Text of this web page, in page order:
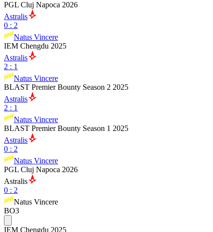
PGL Cluj Napoca 2026
Astralis
0 : 2
Natus Vincere
IEM Chengdu 2025
Astralis
2 : 1
Natus Vincere
BLAST Premier Bounty Season 2 2025
Astralis
2 : 1
Natus Vincere
BLAST Premier Bounty Season 1 2025
Astralis
0 : 2
Natus Vincere
PGL Cluj Napoca 2026
Astralis
0 : 2
Natus Vincere
BO3
IEM Chengdu 2025